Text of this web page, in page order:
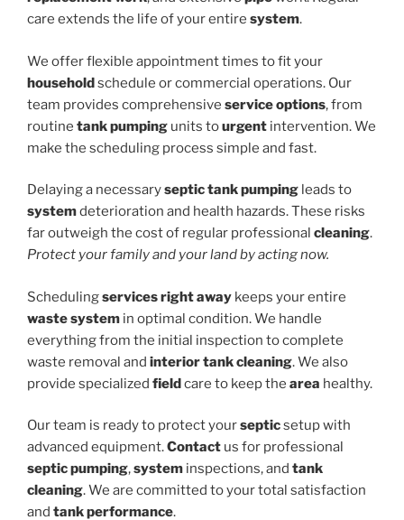
care extends the life of your entire system.
We offer flexible appointment times to fit your
householdschedule or commercial operations. Our
team provides comprehensive service options, from
routine tank pumping units tourgent intervention. We
make the scheduling process simple and fast.
Delaying a necessaryseptic tank pumping leads to
systemdeterioration and health hazards. These risks
far outweigh the cost of regular professional cleaning.
Protect your family and your land by acting now.
Schedulingservicesright away keeps your entire
waste system in optimal condition. We handle
everything from the initial inspection to complete
waste removal and interior tank cleaning. We also
provide specialized fieldcare to keep the area healthy.
Our team is ready to protect yoursepticsetup with
advanced equipment.Contact us for professional
septic pumping,system inspections, and tank
cleaning. We are committed to your total satisfaction
and tankperformance.